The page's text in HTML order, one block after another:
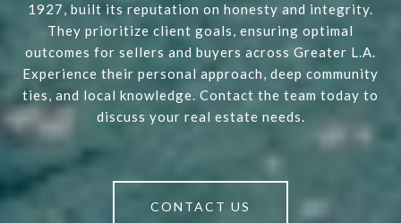
1927, built its reputation on honesty and integrity.
They prioritize client goals, ensuring optimal
outcomes for sellers and buyers across Greater L.A.
Experience their personal approach, deep community
ties, and local knowledge. Contact the team today to
discuss your real estate needs.
CONTACT US